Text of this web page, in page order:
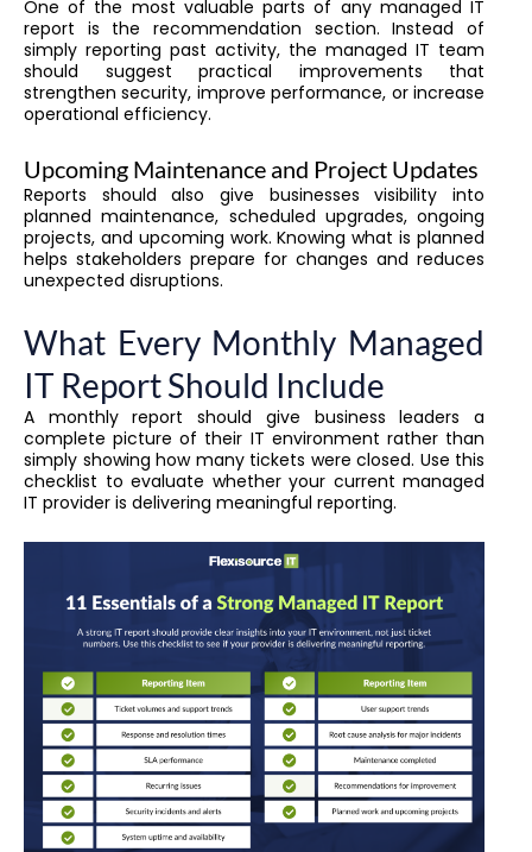
One of the most valuable parts of any managed IT
report is the recommendation section. Instead of
simply reporting past activity, the managed IT team
should suggest practical improvements that
strengthen security, improve performance, or increase
operational efficiency.
Upcoming Maintenance and Project Updates
Reports should also give businesses visibility into
planned maintenance, scheduled upgrades, ongoing
projects, and upcoming work. Knowing what is planned
helps stakeholders prepare for changes and reduces
unexpected disruptions.
What Every Monthly Managed
IT Report Should Include
A monthly report should give business leaders a
complete picture of their IT environment rather than
simply showing how many tickets were closed. Use this
checklist to evaluate whether your current managed
IT provider is delivering meaningful reporting.